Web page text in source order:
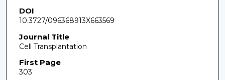
DOI
10.3727/096368913X663569
Journal Title
Cell Transplantation
First Page
303